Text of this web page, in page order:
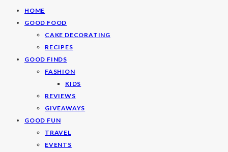
HOME
GOOD FOOD
CAKE DECORATING
RECIPES
GOOD FINDS
FASHION
KIDS
REVIEWS
GIVEAWAYS
GOOD FUN
TRAVEL
EVENTS